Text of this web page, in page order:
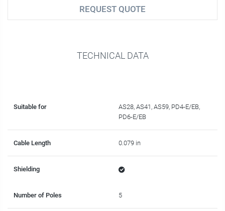
REQUEST QUOTE
TECHNICAL DATA
Suitable for
AS28, AS41, AS59, PD4-E/EB,
PD6-E/EB
Cable Length 0.079 in
Shielding
Number of Poles 5